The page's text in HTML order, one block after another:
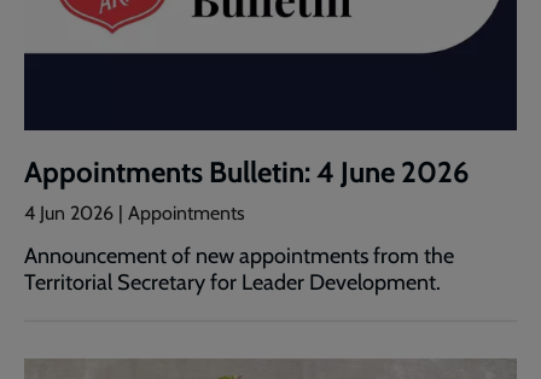
Appointments Bulletin: 4 June 2026
4 Jun 2026 | Appointments
Announcement of new appointments from the
Territorial Secretary for Leader Development.